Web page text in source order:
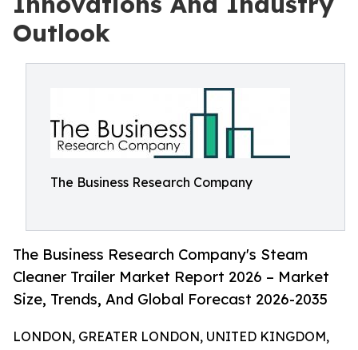
Outlook
The Business Research Company
The Business Research Company's Steam
Cleaner Trailer Market Report 2026 – Market
Size, Trends, And Global Forecast 2026-2035
LONDON, GREATER LONDON, UNITED KINGDOM,